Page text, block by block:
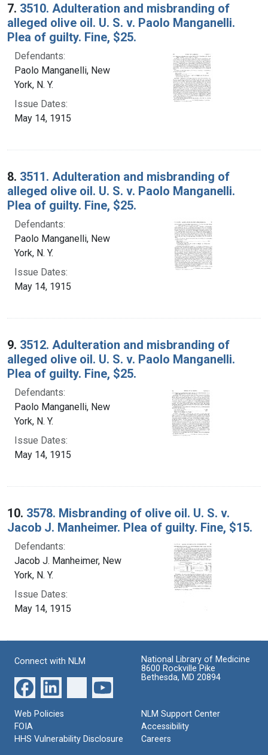
7. 3510. Adulteration and misbranding of
alleged olive oil. U. S. v. Paolo Manganelli.
Plea of guilty. Fine, $25.
Defendants:
Paolo Manganelli, New
York, N. Y.
Issue Dates:
May 14, 1915
8. 3511. Adulteration and misbranding of
alleged olive oil. U. S. v. Paolo Manganelli.
Plea of guilty. Fine, $25.
Defendants:
Paolo Manganelli, New
York, N. Y.
Issue Dates:
May 14, 1915
9. 3512. Adulteration and misbranding of
alleged olive oil. U. S. v. Paolo Manganelli.
Plea of guilty. Fine, $25.
Defendants:
Paolo Manganelli, New
York, N. Y.
Issue Dates:
May 14, 1915
10. 3578. Misbranding of olive oil. U. S. v.
Jacob J. Manheimer. Plea of guilty. Fine, $15.
Defendants:
Jacob J. Manheimer, New
York, N. Y.
Issue Dates:
May 14, 1915
Connect with NLM
National Library of Medicine
8600 Rockville Pike
Bethesda, MD 20894
Web Policies
FOIA
HHS Vulnerability Disclosure
NLM Support Center
Accessibility
Careers